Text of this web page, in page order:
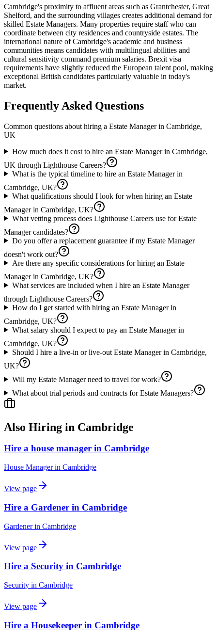
Cambridge's proximity to affluent areas such as Grantchester, Great
Shelford, and the surrounding villages creates additional demand for
skilled Estate Managers. Many properties require staff who can
coordinate between city residences and countryside estates. The
international nature of Cambridge's academic and business
communities means candidates with multilingual abilities and
cultural sensitivity command premium salaries. Brexit visa
requirements have slightly reduced the European talent pool, making
exceptional British candidates particularly valuable in today's
market.
Frequently Asked Questions
Common questions about hiring a Estate Managerin Cambridge,
UK
How much does it cost to hire an Estate Manager in Cambridge,
UK through Lighthouse Careers?
What is the typical timeline to hire an Estate Manager in
Cambridge, UK?
What qualifications should I look for when hiring an Estate
Manager in Cambridge, UK?
What vetting process does Lighthouse Careers use for Estate
Manager candidates?
Do you offer a replacement guarantee if my Estate Manager
doesn't work out?
Are there any specific considerations for hiring an Estate
Manager in Cambridge, UK?
What services are included when I hire an Estate Manager
through Lighthouse Careers?
How do I get started with hiring an Estate Manager in
Cambridge, UK?
What salary should I expect to pay an Estate Manager in
Cambridge, UK?
Should I hire a live-in or live-out Estate Manager in Cambridge,
UK?
Will my Estate Manager need to travel for work?
What about trial periods and contracts for Estate Managers?
Also Hiring in Cambridge
Hire a house manager in Cambridge
House Managerin Cambridge
View page
Hire a Gardener in Cambridge
Gardenerin Cambridge
View page
Hire a Security in Cambridge
Security in Cambridge
View page
Hire a Housekeeper in Cambridge